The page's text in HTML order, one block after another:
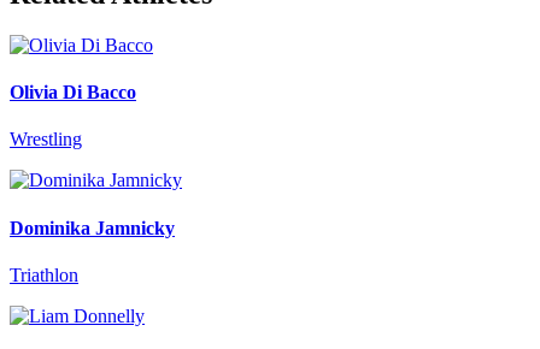
Olivia Di Bacco
Wrestling
Dominika Jamnicky
Triathlon